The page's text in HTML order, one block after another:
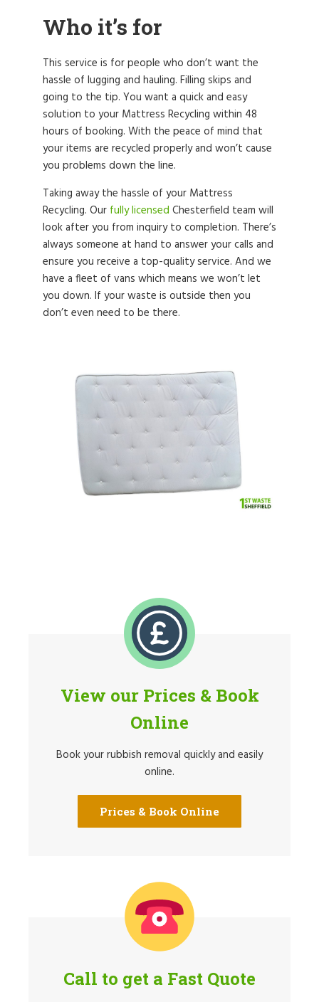
Who it’s for
This service is for people who don’t want the
hassle of lugging and hauling. Filling skips and
going to the tip. You want a quick and easy
solution to your Mattress Recycling within 48
hours of booking. With the peace of mind that
your items are recycled properly and won’t cause
you problems down the line.
Taking away the hassle of your Mattress
Recycling. Our fully licensed Chesterfield team will
look after you from inquiry to completion. There’s
always someone at hand to answer your calls and
ensure you receive a top-quality service. And we
have a fleet of vans which means we won’t let
you down. If your waste is outside then you
don’t even need to be there.
View our Prices & Book
Online
Book your rubbish removal quickly and easily
online.
Prices & Book Online
Call to get a Fast Quote